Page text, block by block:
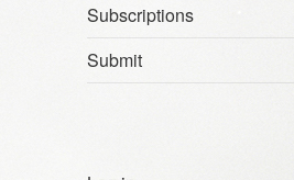
Subscriptions
Submit